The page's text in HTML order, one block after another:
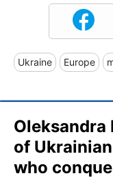
Ukraine Europe
Oleksandra
of
who